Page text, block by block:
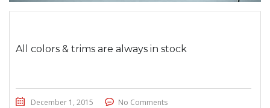
All colors & trims are always in stock
December 1, 2015 No Comments